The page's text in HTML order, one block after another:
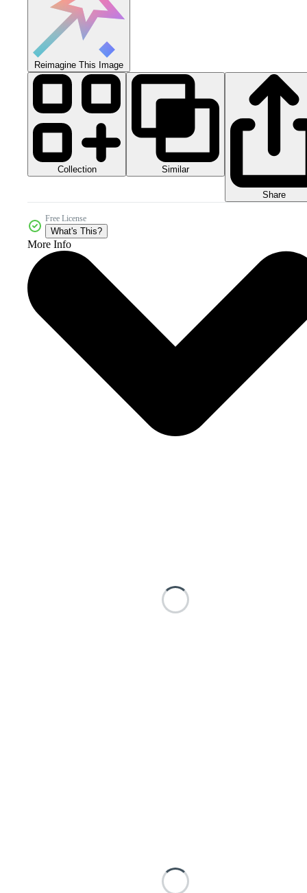
Reimagine This Image
Collection Similar
Share
Free License
What's This?
More Info